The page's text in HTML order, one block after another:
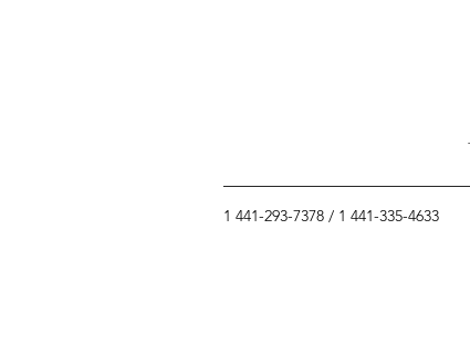
1 441-293-7378 / 1 441-335-4633